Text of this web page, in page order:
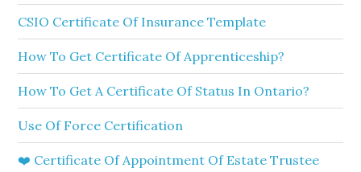
CSIO Certificate Of Insurance Template
How To Get Certificate Of Apprenticeship?
How To Get A Certificate Of Status In Ontario?
Use Of Force Certification
❤️ Certificate Of Appointment Of Estate Trustee